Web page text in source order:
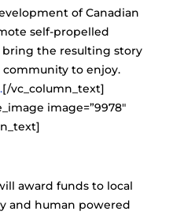
of Canadian
self-propelled
the resulting story
community to enjoy.
[/vc_column_text]
image=”9978″
award funds to local
and human powered